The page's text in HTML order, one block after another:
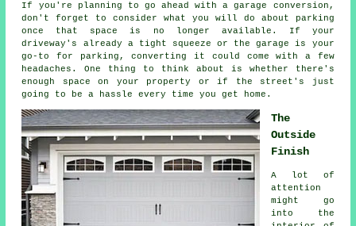
If you're planning to go ahead with a garage conversion,
don't forget to consider what you will do about parking
once that space is no longer available. If your
driveway's already a tight squeeze or the garage is your
go-to for parking, converting it could come with a few
headaches. One thing to think about is whether there's
enough space on your property or if the street's just
going to be a hassle every time you get home.
The
Outside
Finish
A lot of
attention
might go
into the